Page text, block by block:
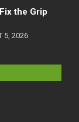
the Grip
5, 2026